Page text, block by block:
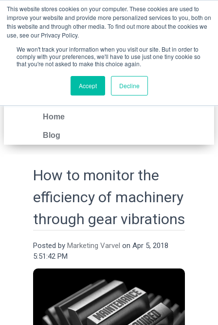
This website stores cookies on your computer. These cookies are used to
improve your website and provide more personalized services to you, both on
this website and through other media. To find out more about the cookies we
use, see our Privacy Policy.
We won't track your information when you visit our site. But in order to
comply with your preferences, we'll have to use just one tiny cookie so
that you're not asked to make this choice again.
Accept Decline
Home
Blog
How to monitor the
efficiency of machinery
through gear vibrations
Posted by Marketing Varvel on Apr 5, 2018
5:51:42 PM